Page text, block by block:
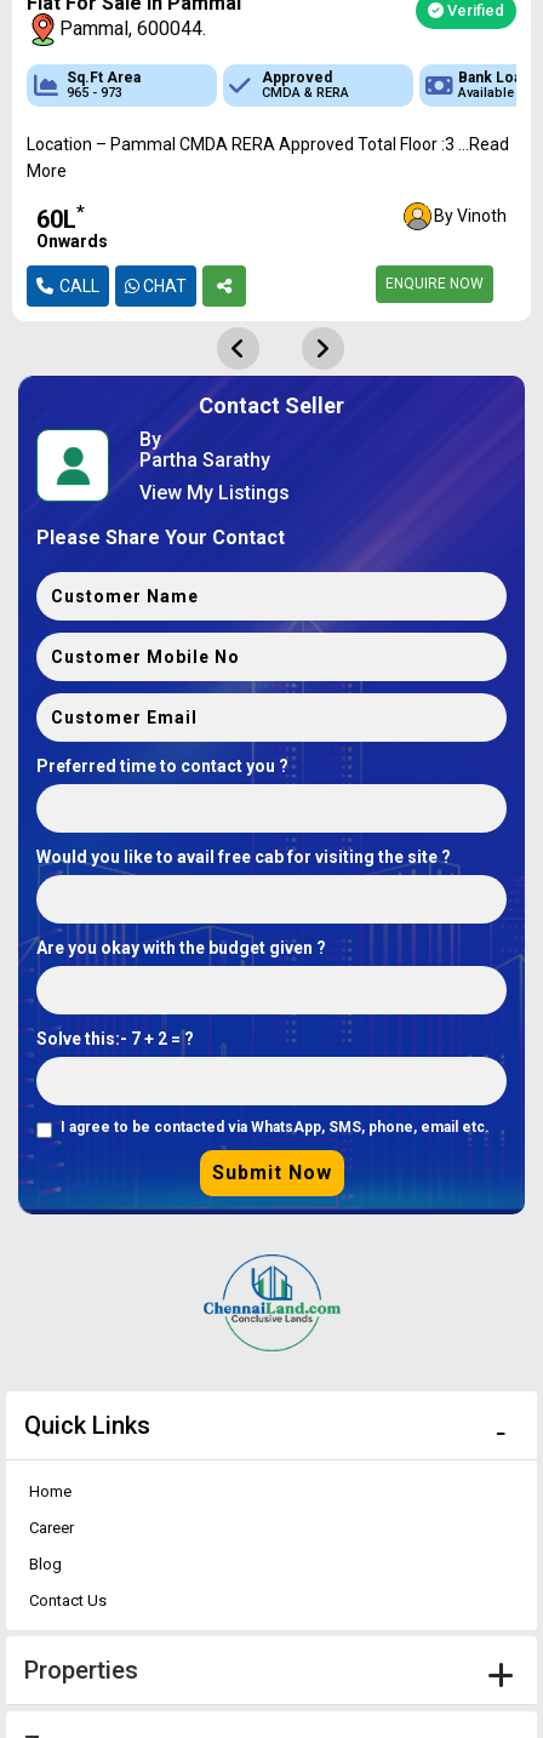
Pammal, 600044.
Verified
Sq.Ft Area
965 - 973
Approved
CMDA & RERA
Bank Loan
Available
Location – Pammal CMDA RERA Approved Total Floor :3 ...Read
More
₹60L*
Onwards
By Vinoth
CALL CHAT ENQUIRE NOW
Approved
CMDA & RERA
Bank Loan
Available
Contact Seller
By
Partha Sarathy
View My Listings
Please Share Your Contact
Preferred time to contact you ?
Would you like to avail free cab for visiting the site ?
Are you okay with the budget given ?
Solve this:- 7 + 2 = ?
I agree to be contacted via WhatsApp, SMS, phone, email etc.
Submit Now
Quick Links
Home
Career
Blog
Contact Us
Properties